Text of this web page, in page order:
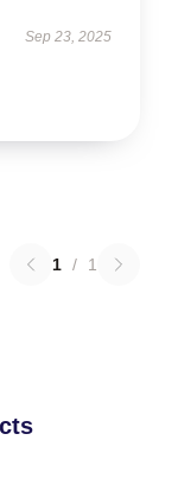
Sep 23, 2025
1 / 1